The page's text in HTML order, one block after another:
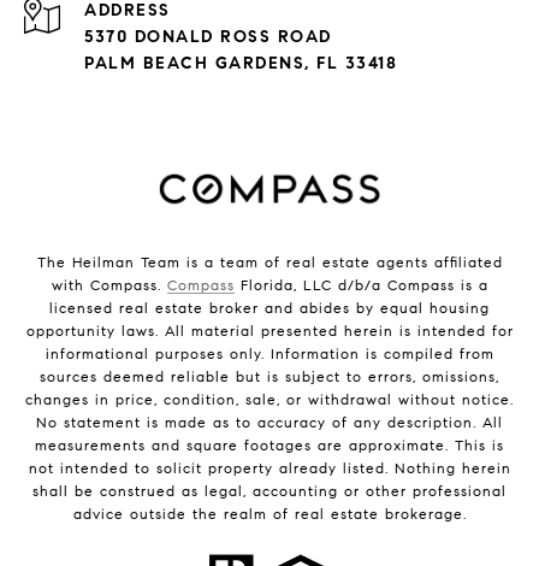
ADDRESS
5370 DONALD ROSS ROAD
PALM BEACH GARDENS, FL 33418
The Heilman Team is a team of real estate agents affiliated
with Compass. Compass Florida, LLC d/b/a Compass is a
licensed real estate broker and abides by equal housing
opportunity laws. All material presented herein is intended for
informational purposes only. Information is compiled from
sources deemed reliable but is subject to errors, omissions,
changes in price, condition, sale, or withdrawal without notice.
No statement is made as to accuracy of any description. All
measurements and square footages are approximate. This is
not intended to solicit property already listed. Nothing herein
shall be construed as legal, accounting or other professional
advice outside the realm of real estate brokerage.